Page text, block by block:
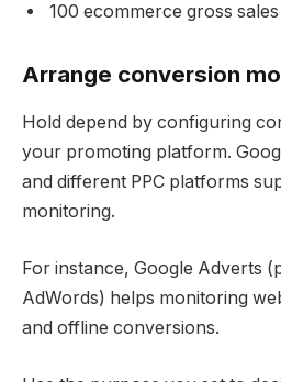
100 ecommerce gross
Arrange conversion
Hold depend by configuring
your promoting platform.
and different PPC platforms
monitoring.
For instance, Google Adverts
AdWords) helps monitoring
and offline conversions.